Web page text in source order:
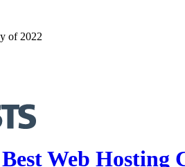
of 2022
Web Hosting